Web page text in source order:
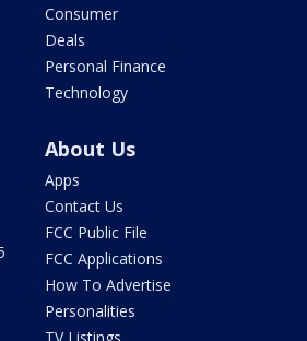
Consumer
Deals
Personal Finance
Technology
About Us
Apps
Contact Us
FCC Public File
FCC Applications
How To Advertise
Personalities